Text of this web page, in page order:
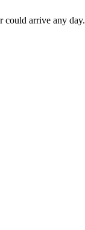
could arrive any day.